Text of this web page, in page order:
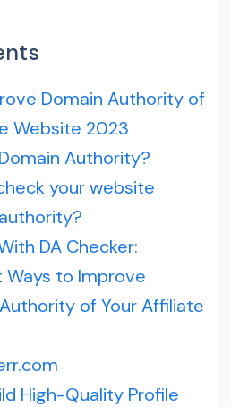
Domain Authority of
Website 2023
Authority?
your website
DA Checker:
Ways to Improve
of Your Affiliate
High-Quality Profile